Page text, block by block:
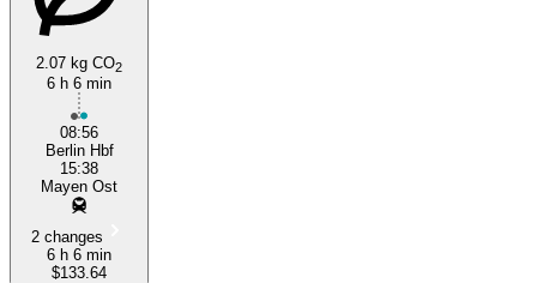
2.07 kg CO2
6 h 6 min
08:56
Berlin Hbf
15:38
Mayen Ost
2 changes
6 h 6 min
$133.64